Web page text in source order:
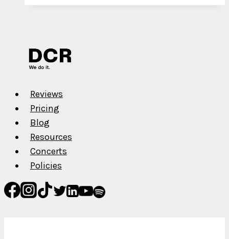
Reviews
Pricing
Blog
Resources
Concerts
Policies